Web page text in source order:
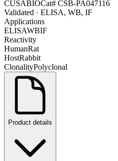
CUSABIOCat# CSB-PA047116
Validated · ELISA, WB, IF
Applications
ELISAWBIF
Reactivity
HumanRat
HostRabbit
ClonalityPolyclonal
Product details